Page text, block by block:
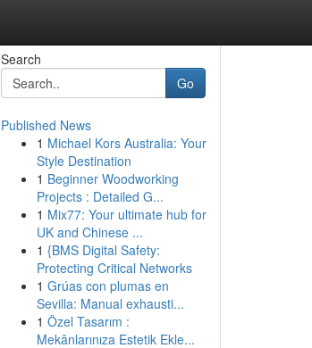
Search
Go
Published News
1 Michael Kors Australia: Your
Style Destination
1 Beginner Woodworking
Projects : Detailed G...
1 Mix77: Your ultimate hub for
UK and Chinese ...
1 {BMS Digital Safety:
Protecting Critical Networks
1 Grúas con plumas en
Sevilla: Manual exhausti...
1 Özel Tasarım :
Mekânlarınıza Estetik Ekle...